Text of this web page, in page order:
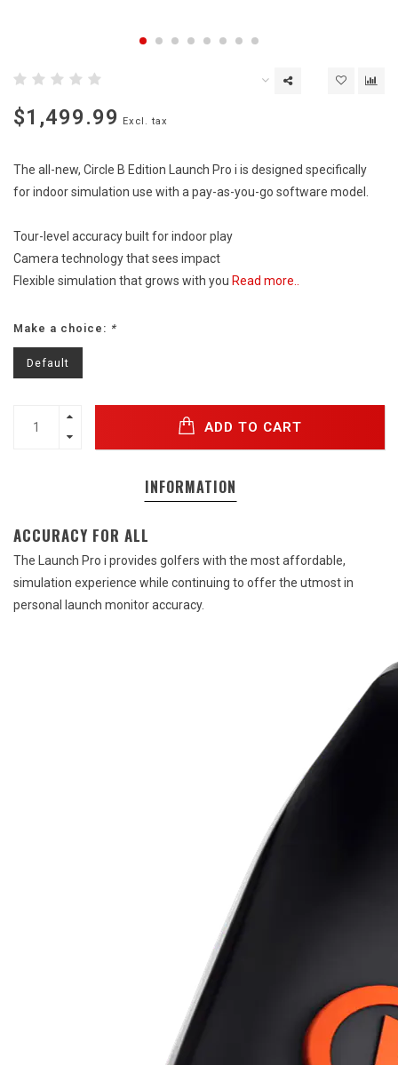
$1,499.99 Excl. tax
The all-new, Circle B Edition Launch Pro i is designed specifically
for indoor simulation use with a pay-as-you-go software model.
Tour-level accuracy built for indoor play
Camera technology that sees impact
Flexible simulation that grows with you Read more..
Make a choice: *
Default
ADD TO CART
INFORMATION
ACCURACY FOR ALL
The Launch Pro i provides golfers with the most affordable,
simulation experience while continuing to offer the utmost in
personal launch monitor accuracy.